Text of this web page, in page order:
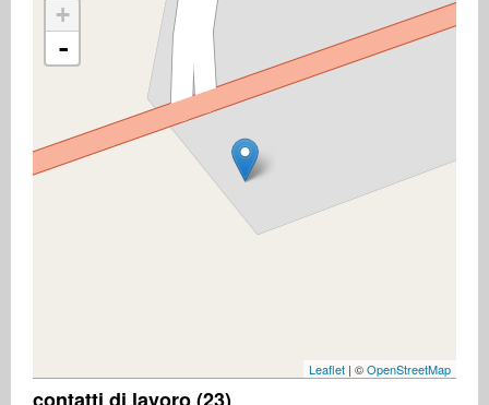
+
-
Leaflet | ©OpenStreetMap